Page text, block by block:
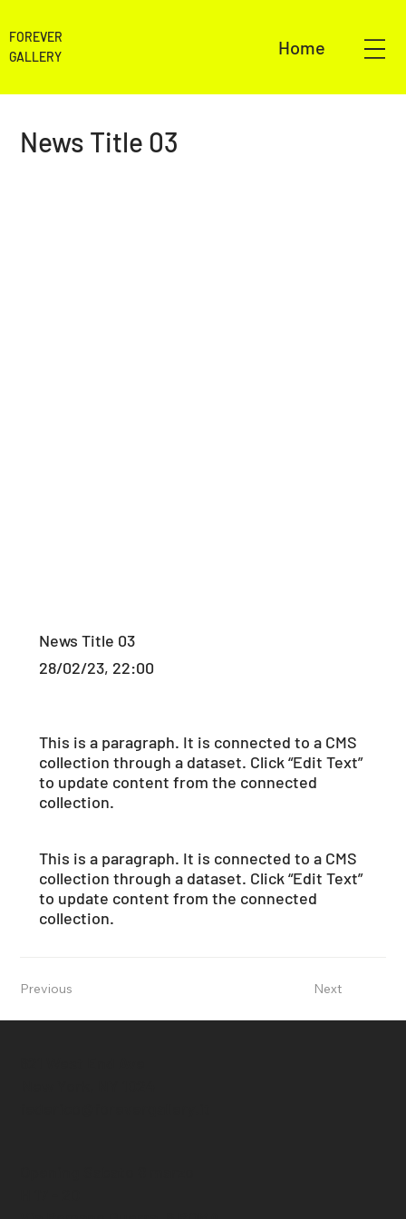
FOREVER
GALLERY
Home
News Title 03
News Title 03
28/02/23, 22:00
This is a paragraph. It is connected to a CMS
collection through a dataset. Click “Edit Text”
to update content from the connected
collection.
This is a paragraph. It is connected to a CMS
collection through a dataset. Click “Edit Text”
to update content from the connected
collection.
Previous Next